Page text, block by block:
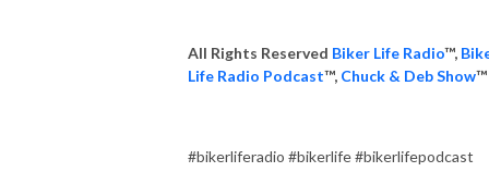
All Rights Reserved Biker Life Radio™,
Life Radio Podcast™, Chuck & Deb Show™
#bikerliferadio #bikerlife #bikerlifepodcast